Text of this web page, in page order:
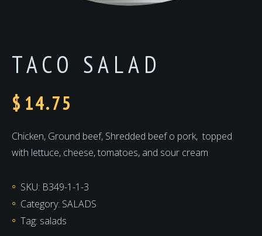
TACO SALAD
$ 14.75
Chicken, Ground beef, Shredded beef o pork, topped
with lettuce, cheese, tomatoes, and sour cream
SKU: B349-1-1-3
Category: SALADS
Tag: salads